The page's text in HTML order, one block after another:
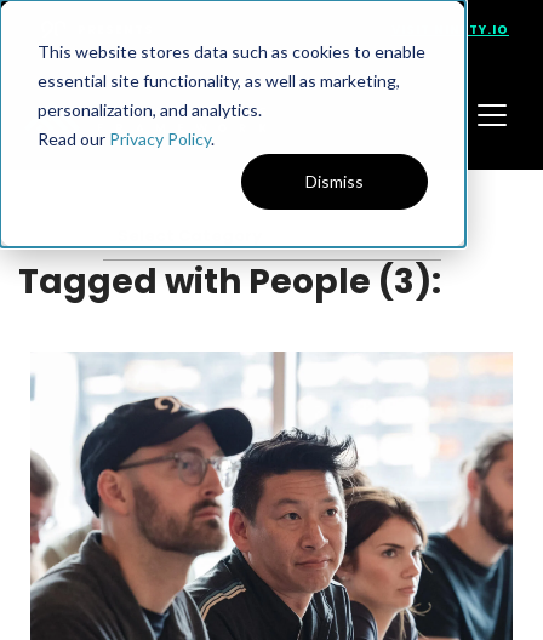
This website stores data such as cookies to enable
essential site functionality, as well as marketing,
personalization, and analytics.
Read our Privacy Policy.
Dismiss
VISIT NINETY.IO
Tagged with People (3):